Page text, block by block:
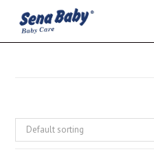
della ribalta dell'iconico
Default sorting